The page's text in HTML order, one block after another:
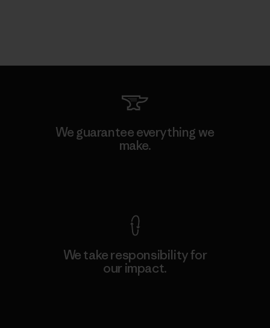
We guarantee everything we
make.
We take responsibility for
our impact.